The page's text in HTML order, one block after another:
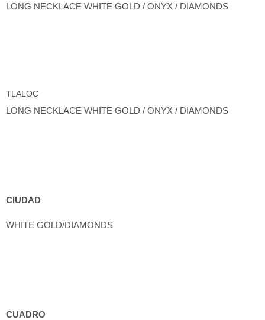
LONG NECKLACE WHITE GOLD / ONYX / DIAMONDS
TLALOC
LONG NECKLACE WHITE GOLD / ONYX / DIAMONDS
CIUDAD
WHITE GOLD/DIAMONDS
CUADRO